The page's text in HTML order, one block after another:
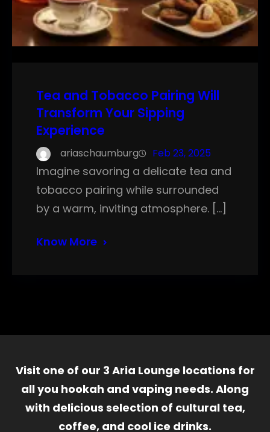
Tea and Tobacco Pairing Will
Transform Your Sipping
Experience
ariaschaumburg Feb 23, 2025
Imagine savoring a delicate tea and
tobacco pairing while surrounded
by a warm, inviting atmosphere. […]
Know More
Visit one of our 3 Aria Lounge locations for
all you hookah and vaping needs. Along
with delicious selection of cultural tea,
coffee, and cool ice drinks.